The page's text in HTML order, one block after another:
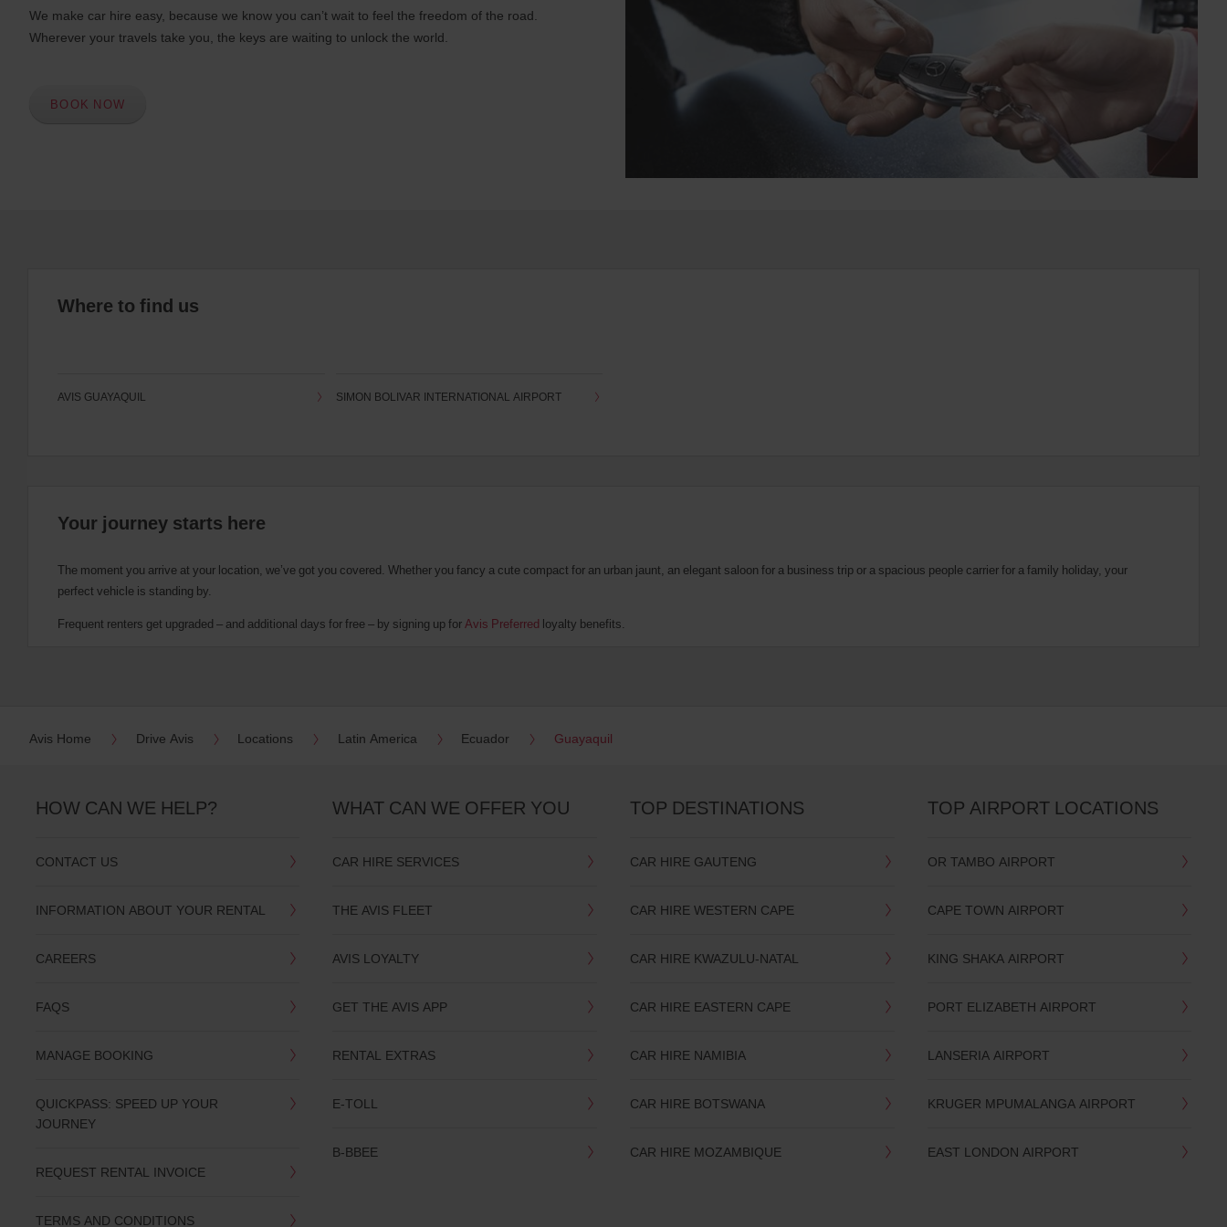
We make car hire easy, because we know you can’t wait to feel the freedom of the road.
Wherever your travels take you, the keys are waiting to unlock the world.
BOOK NOW
Where to find us
AVIS GUAYAQUIL SIMON BOLIVAR INTERNATIONAL AIRPORT
Your journey starts here
The moment you arrive at your location, we’ve got you covered. Whether you fancy a cute compact for an urban jaunt, an elegant saloon for a business trip or a spacious people carrier for a family holiday, your
perfect vehicle is standing by.
Frequent renters get upgraded – and additional days for free – by signing up for Avis Preferred loyalty benefits.
Avis Home Drive Avis Locations Latin America Ecuador Guayaquil
HOW CAN WE HELP?
CONTACT US
INFORMATION ABOUT YOUR RENTAL
CAREERS
FAQS
MANAGE BOOKING
QUICKPASS: SPEED UP YOUR
JOURNEY
REQUEST RENTAL INVOICE
TERMS AND CONDITIONS
WHAT CAN WE OFFER YOU
CAR HIRE SERVICES
THE AVIS FLEET
AVIS LOYALTY
GET THE AVIS APP
RENTAL EXTRAS
E-TOLL
B-BBEE
TOP DESTINATIONS
CAR HIRE GAUTENG
CAR HIRE WESTERN CAPE
CAR HIRE KWAZULU-NATAL
CAR HIRE EASTERN CAPE
CAR HIRE NAMIBIA
CAR HIRE BOTSWANA
CAR HIRE MOZAMBIQUE
TOP AIRPORT LOCATIONS
OR TAMBO AIRPORT
CAPE TOWN AIRPORT
KING SHAKA AIRPORT
PORT ELIZABETH AIRPORT
LANSERIA AIRPORT
KRUGER MPUMALANGA AIRPORT
EAST LONDON AIRPORT